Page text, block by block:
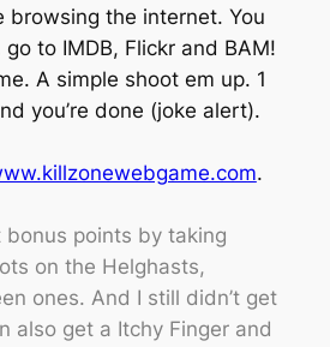
browsing the internet. You
to IMDB, Flickr and BAM!
A simple shoot em up. 1
you’re done (joke alert).
.
bonus points by taking
on the Helghasts,
ones. And I still didn’t get
also get a Itchy Finger and